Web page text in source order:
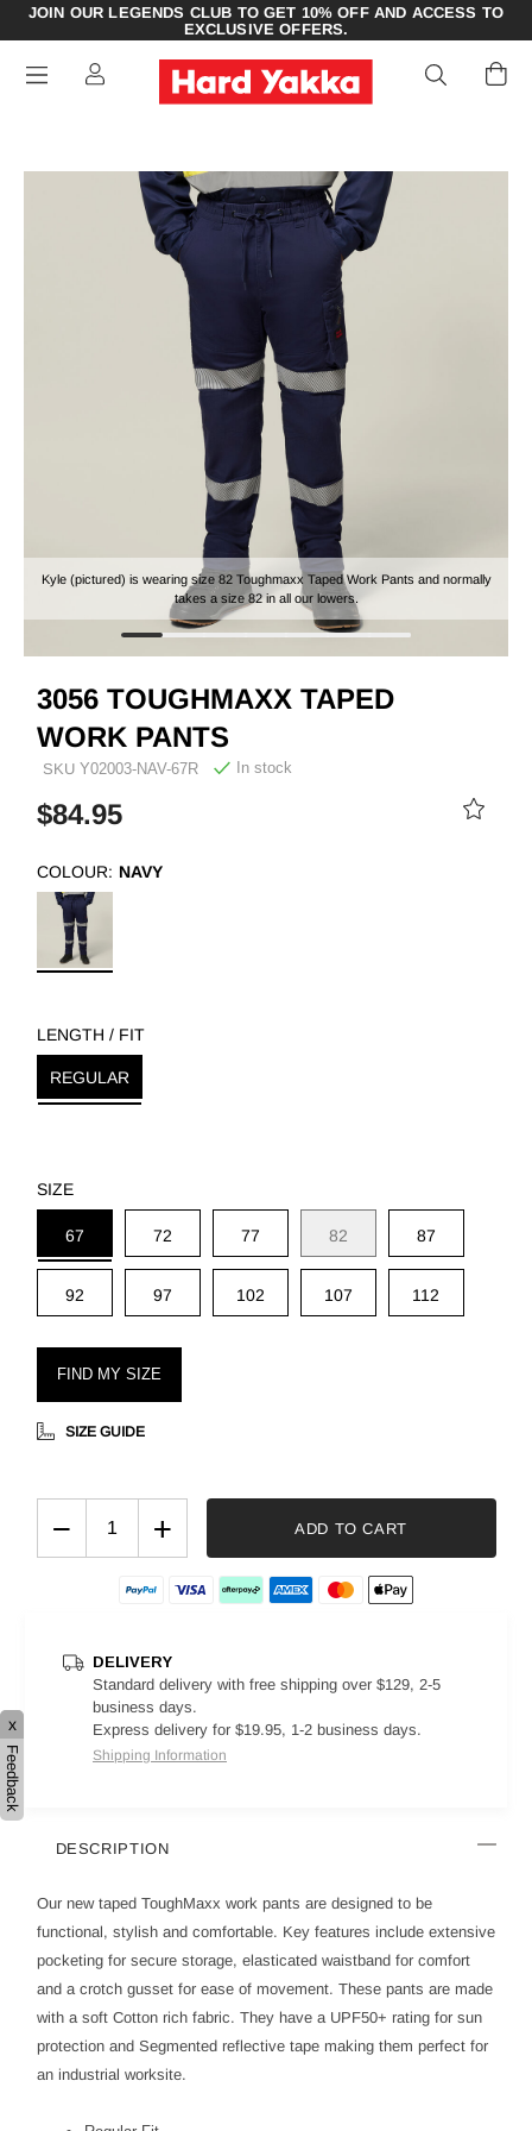
JOIN OUR LEGENDS CLUB TO GET 10% OFF AND ACCESS TO
EXCLUSIVE OFFERS.
Kyle (pictured) is wearing size 82 Toughmaxx Taped Work Pants and normally
takes a size 82 in all our lowers.
3056 TOUGHMAXX TAPED
WORK PANTS
SKU Y02003-NAV-67R In stock
$84.95
COLOUR: NAVY
LENGTH / FIT
REGULAR
SIZE
67 72 77 82 87
92 97 102 107 112
FIND MY SIZE
SIZE GUIDE
− + ADD TO CART
DELIVERY
Standard delivery with free shipping over $129, 2-5
business days.
Express delivery for $19.95, 1-2 business days.
Shipping Information
DESCRIPTION
Our new taped ToughMaxx work pants are designed to be
functional, stylish and comfortable. Key features include extensive
pocketing for secure storage, elasticated waistband for comfort
and a crotch gusset for ease of movement. These pants are made
with a soft Cotton rich fabric. They have a UPF50+ rating for sun
protection and Segmented reflective tape making them perfect for
an industrial worksite.
x
Feedback